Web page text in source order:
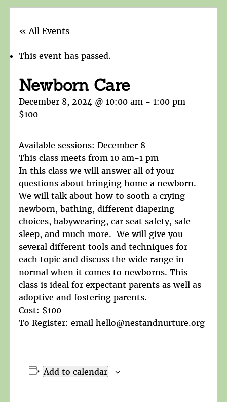
« All Events
This event has passed.
Newborn Care
December 8, 2024 @ 10:00 am - 1:00 pm
$100
Available sessions: December 8
This class meets from 10 am-1 pm
In this class we will answer all of your
questions about bringing home a newborn.
We will talk about how to sooth a crying
newborn, bathing, different diapering
choices, babywearing, car seat safety, safe
sleep, and much more. We will give you
several different tools and techniques for
each topic and discuss the wide range in
normal when it comes to newborns. This
class is ideal for expectant parents as well as
adoptive and fostering parents.
Cost: $100
To Register: email hello@nestandnurture.org
Add to calendar